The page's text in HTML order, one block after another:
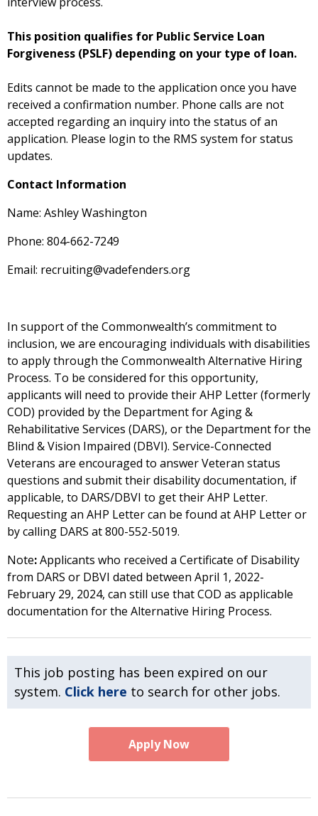
This position qualifies for Public Service Loan
Forgiveness (PSLF) depending on your type of loan.
Edits cannot be made to the application once you have
received a confirmation number. Phone calls are not
accepted regarding an inquiry into the status of an
application. Please login to the RMS system for status
updates.
Contact Information
Name: Ashley Washington
Phone: 804-662-7249
Email: recruiting@vadefenders.org
In support of the Commonwealth’s commitment to
inclusion, we are encouraging individuals with disabilities
to apply through the Commonwealth Alternative Hiring
Process. To be considered for this opportunity,
applicants will need to provide their AHP Letter (formerly
COD) provided by the Department for Aging &
Rehabilitative Services (DARS), or the Department for the
Blind & Vision Impaired (DBVI). Service-Connected
Veterans are encouraged to answer Veteran status
questions and submit their disability documentation, if
applicable, to DARS/DBVI to get their AHP Letter.
Requesting an AHP Letter can be found at AHP Letter or
by calling DARS at 800-552-5019.
Note:Applicants who received a Certificate of Disability
from DARS or DBVI dated between April 1, 2022-
February 29, 2024, can still use that COD as applicable
documentation for the Alternative Hiring Process.
This job posting has been expired on our
system. Click here to search for other jobs.
Apply Now